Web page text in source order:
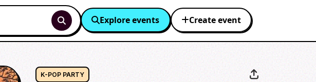
Explore events Create event
K-POP PARTY